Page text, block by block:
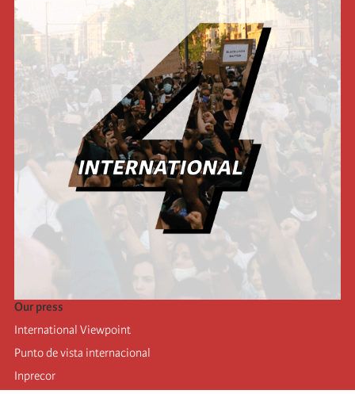
Our press
International Viewpoint
Punto de vista internacional
Inprecor